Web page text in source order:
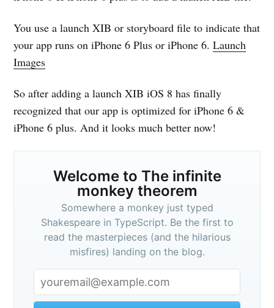
You use a launch XIB or storyboard file to indicate that
your app runs on iPhone 6 Plus or iPhone 6.Launch
Images
So after adding a launch XIB iOS 8 has finally
recognized that our app is optimized for iPhone 6 &
iPhone 6 plus. And it looks much better now!
Welcome to The infinite
monkey theorem
Somewhere a monkey just typed
Shakespeare in TypeScript. Be the first to
read the masterpieces (and the hilarious
misfires) landing on the blog.